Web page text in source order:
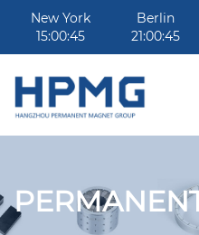
New York
15:00:45
Berlin
21:00:45